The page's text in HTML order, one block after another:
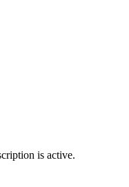
is active.